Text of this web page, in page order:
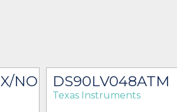
NOPBDS90LV048ATM
Texas Instruments